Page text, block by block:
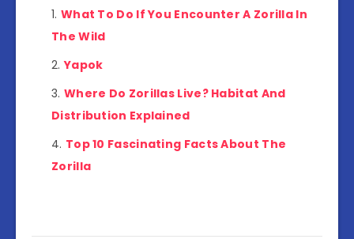
What To Do If You Encounter A Zorilla In
The Wild
Yapok
Where Do Zorillas Live? Habitat And
Distribution Explained
Top 10 Fascinating Facts About The
Zorilla